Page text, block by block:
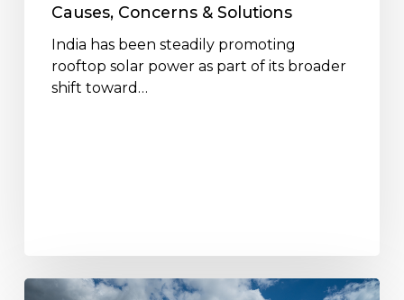
Causes, Concerns & Solutions
India has been steadily promoting
rooftop solar power as part of its broader
shift toward…
Why